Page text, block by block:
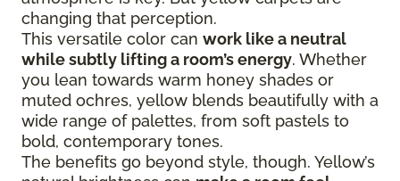
changing that perception.
This versatile color can work like a neutral
while subtly lifting a room’s energy. Whether
you lean towards warm honey shades or
muted ochres, yellow blends beautifully with a
wide range of palettes, from soft pastels to
bold, contemporary tones.
The benefits go beyond style, though. Yellow’s